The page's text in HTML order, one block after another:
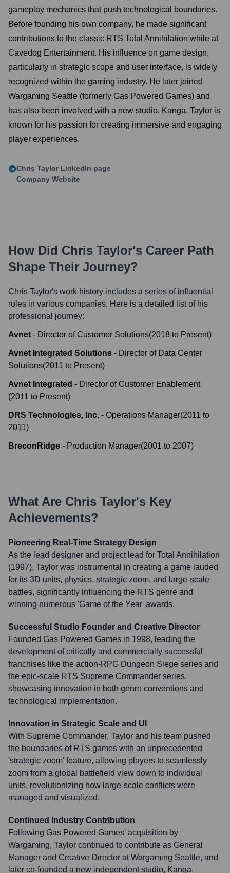
gameplay mechanics that push technological boundaries.
Before founding his own company, he made significant
contributions to the classic RTS Total Annihilation while at
Cavedog Entertainment. His influence on game design,
particularly in strategic scope and user interface, is widely
recognized within the gaming industry. He later joined
Wargaming Seattle (formerly Gas Powered Games) and
has also been involved with a new studio, Kanga. Taylor is
known for his passion for creating immersive and engaging
player experiences.
Chris Taylor LinkedIn page
Company Website
How Did Chris Taylor's Career Path
Shape Their Journey?
Chris Taylor's work history includes a series of influential
roles in various companies. Here is a detailed list of his
professional journey:
Avnet - Director of Customer Solutions(2018 to Present)
Avnet Integrated Solutions - Director of Data Center
Solutions(2011 to Present)
Avnet Integrated - Director of Customer Enablement
(2011 to Present)
DRS Technologies, Inc. - Operations Manager(2011 to
2011)
BreconRidge - Production Manager(2001 to 2007)
What Are Chris Taylor's Key
Achievements?
Pioneering Real-Time Strategy Design
As the lead designer and project lead for Total Annihilation
(1997), Taylor was instrumental in creating a game lauded
for its 3D units, physics, strategic zoom, and large-scale
battles, significantly influencing the RTS genre and
winning numerous 'Game of the Year' awards.
Successful Studio Founder and Creative Director
Founded Gas Powered Games in 1998, leading the
development of critically and commercially successful
franchises like the action-RPG Dungeon Siege series and
the epic-scale RTS Supreme Commander series,
showcasing innovation in both genre conventions and
technological implementation.
Innovation in Strategic Scale and UI
With Supreme Commander, Taylor and his team pushed
the boundaries of RTS games with an unprecedented
'strategic zoom' feature, allowing players to seamlessly
zoom from a global battlefield view down to individual
units, revolutionizing how large-scale conflicts were
managed and visualized.
Continued Industry Contribution
Following Gas Powered Games' acquisition by
Wargaming, Taylor continued to contribute as General
Manager and Creative Director at Wargaming Seattle, and
later co-founded a new independent studio, Kanga,